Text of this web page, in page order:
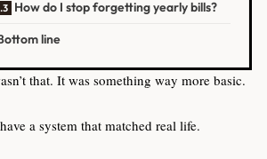
How do I stop forgetting yearly bills?
line
that. It was something way more basic.
a system that matched real life.